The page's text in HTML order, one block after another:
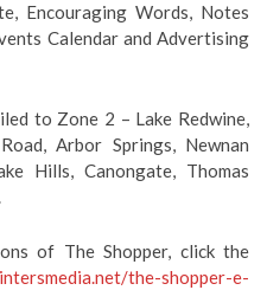
Encouraging Words, Notes
Calendar and Advertising
to Zone 2 – Lake Redwine,
Arbor Springs, Newnan
Hills, Canongate, Thomas
of The Shopper, click the
the-shopper-e-